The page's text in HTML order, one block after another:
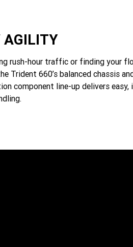
AGILITY
rush-hour traffic or finding your
Trident 660’s balanced chassis
component line-up delivers easy,